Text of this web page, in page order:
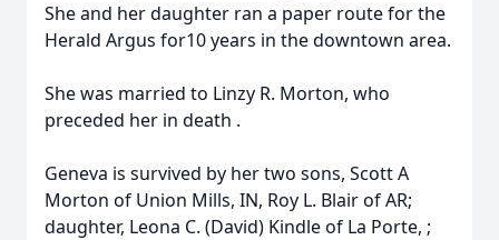
She and her daughter ran a paper route for the
Herald Argus for10 years in the downtown area.
She was married to Linzy R. Morton, who
preceded her in death .
Geneva is survived by her two sons, Scott A
Morton of Union Mills, IN, Roy L. Blair of AR;
daughter, Leona C. (David) Kindle of La Porte, ;